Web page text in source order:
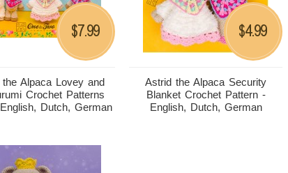
Alpaca Lovey and
Crochet Patterns
Dutch, German
$7.99
Astrid the Alpaca Security
Blanket Crochet Pattern -
English, Dutch, German
$4.99